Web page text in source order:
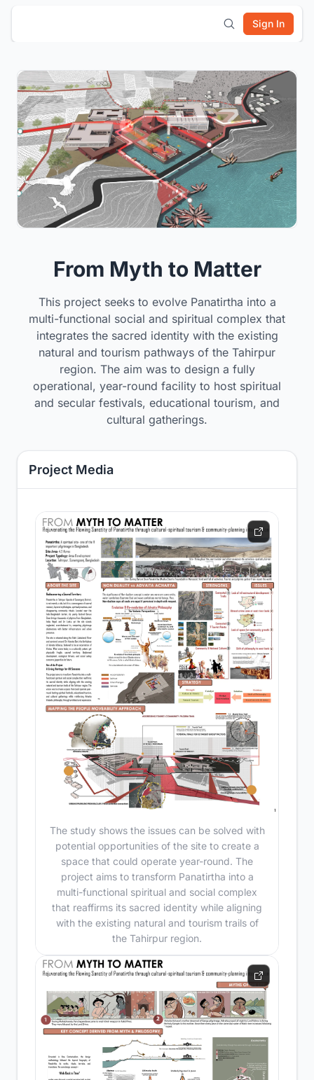
Sign In
From Myth to Matter
This project seeks to evolve Panatirtha into a
multi-functional social and spiritual complex that
integrates the sacred identity with the existing
natural and tourism pathways of the Tahirpur
region. The aim was to design a fully
operational, year-round facility to host spiritual
and secular festivals, educational tourism, and
cultural gatherings.
Project Media
The study shows the issues can be solved with
potential opportunities of the site to create a
space that could operate year-round. The
project aims to transform Panatirtha into a
multi-functional spiritual and social complex
that reaffirms its sacred identity while aligning
with the existing natural and tourism trails of
the Tahirpur region.